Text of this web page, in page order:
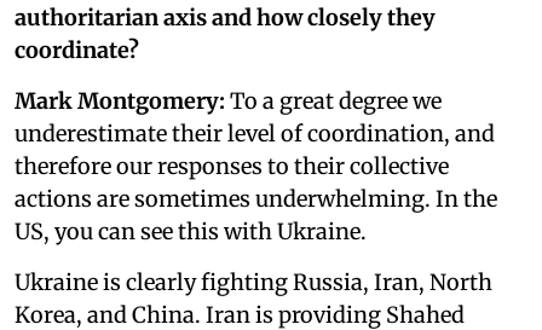
authoritarian axis and how closely they
coordinate?
Mark Montgomery: To a great degree we
underestimate their level of coordination, and
therefore our responses to their collective
actions are sometimes underwhelming. In the
US, you can see this with Ukraine.
Ukraine is clearly fighting Russia, Iran, North
Korea, and China. Iran is providing Shahed